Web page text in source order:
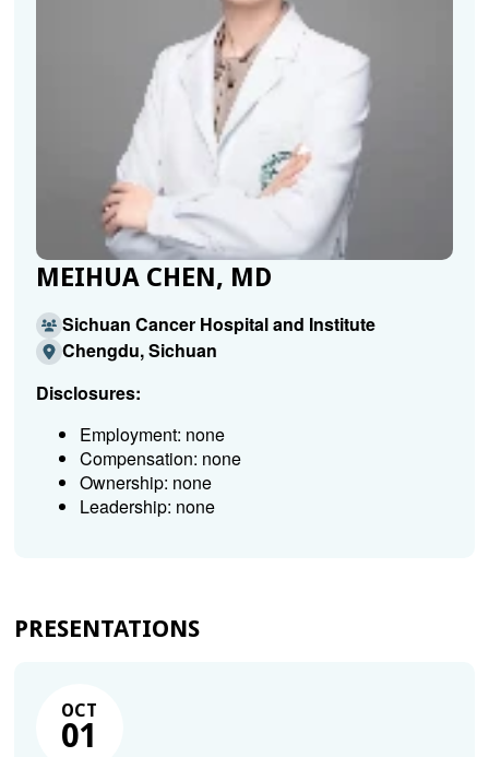
MEIHUA CHEN, MD
Sichuan Cancer Hospital and Institute
Chengdu, Sichuan
Disclosures:
Employment: none
Compensation: none
Ownership: none
Leadership: none
PRESENTATIONS
OCT
01